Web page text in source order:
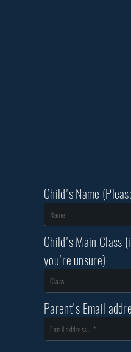
Child's Name
Child's Main Class
you're unsure)
Parent's Email